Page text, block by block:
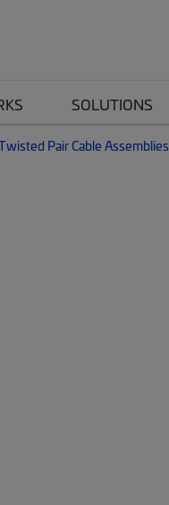
SOLUTIONS
Pair Cable Assemblies